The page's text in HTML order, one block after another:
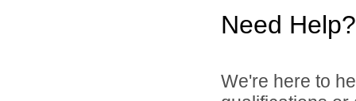
Need Help?
We're here to